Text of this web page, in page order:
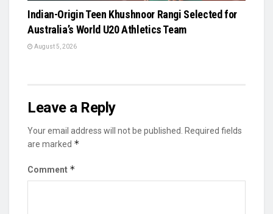
Indian-Origin Teen Khushnoor Rangi Selected for
Australia’s World U20 Athletics Team
August 5, 2026
Leave a Reply
Your email address will not be published. Required fields
are marked *
Comment *